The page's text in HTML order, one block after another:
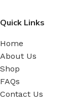
Quick Links
Home
About Us
Shop
FAQs
Contact Us